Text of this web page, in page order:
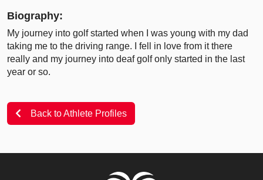
Biography:
My journey into golf started when I was young with my dad
taking me to the driving range. I fell in love from it there
really and my journey into deaf golf only started in the last
year or so.
Back to Athlete Profiles